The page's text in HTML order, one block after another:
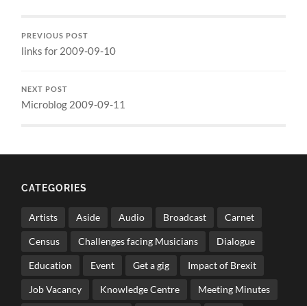
PREVIOUS POST
links for 2009-09-10
NEXT POST
Microblog 2009-09-11
CATEGORIES
Artists Aside Audio Broadcast Carnet
Census Challenges facing Musicians Dialogue
Education Event Get a gig Impact of Brexit
Job Vacancy Knowledge Centre Meeting Minutes